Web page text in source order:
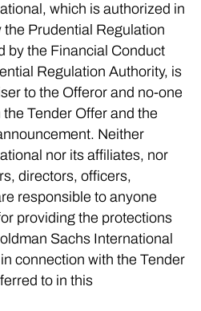
which is authorized in
Prudential Regulation
by the Financial Conduct
Regulation Authority, is
to the Offeror and no-one
Tender Offer and the
Neither
nor its affiliates, nor
directors, officers,
responsible to anyone
providing the protections
Sachs International
connection with the Tender
to in this